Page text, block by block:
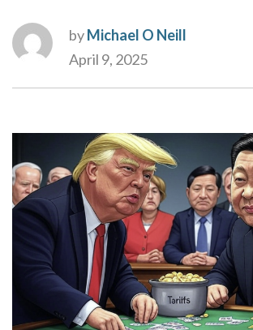
byMichael O Neill
April 9, 2025